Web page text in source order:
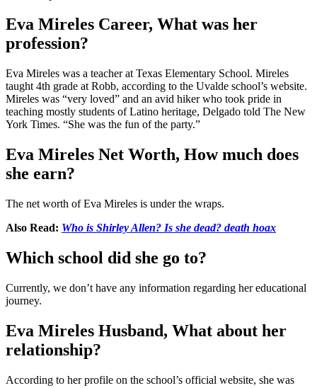
Eva Mireles Career, What was her
profession?
Eva Mireles was a teacher at Texas Elementary School. Mireles
taught 4th grade at Robb, according to the Uvalde school’s website.
Mireles was “very loved” and an avid hiker who took pride in
teaching mostly students of Latino heritage, Delgado told The New
York Times. “She was the fun of the party.”
Eva Mireles Net Worth, How much does
she earn?
The net worth of Eva Mireles is under the wraps.
Also Read: Who is Shirley Allen? Is she dead? death hoax
Which school did she go to?
Currently, we don’t have any information regarding her educational
journey.
Eva Mireles Husband, What about her
relationship?
According to her profile on the school’s official website, she was